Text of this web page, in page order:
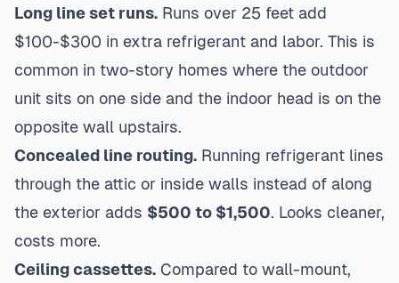
Long line set runs. Runs over 25 feet add
$100-$300 in extra refrigerant and labor. This is
common in two-story homes where the outdoor
unit sits on one side and the indoor head is on the
opposite wall upstairs.
Concealed line routing. Running refrigerant lines
through the attic or inside walls instead of along
the exterior adds $500 to $1,500. Looks cleaner,
costs more.
Ceiling cassettes. Compared to wall-mount,